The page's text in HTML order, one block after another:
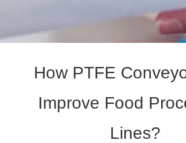
How PTFE
Improve Food
Lines?